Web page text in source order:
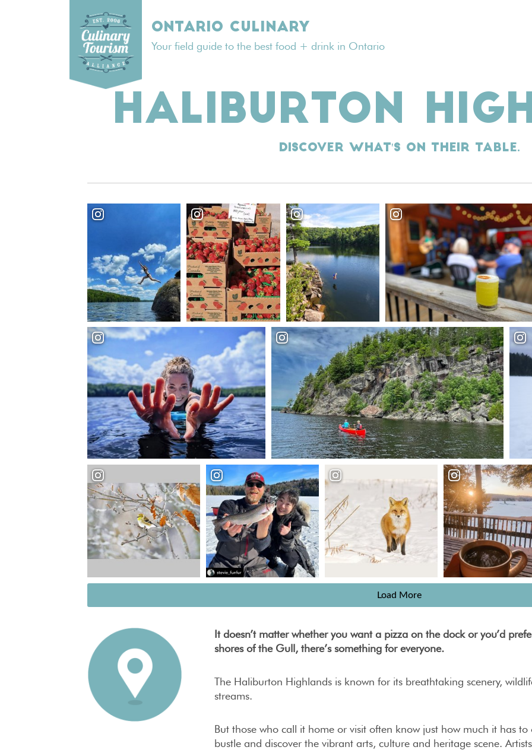
ONTARIO CULINARY
Your field guide to the best food + drink in Ontario
HALIBURTON
Discover what's on their table.
Load More
It doesn’t matter whether you want a pizza on the dock or you’d
shores of the Gull, there’s something for everyone.
The Haliburton Highlands is known for its breathtaking scenery,
streams.
But those who call it home or visit often know just how much it has to
bustle and discover the vibrant arts, culture and heritage scene.